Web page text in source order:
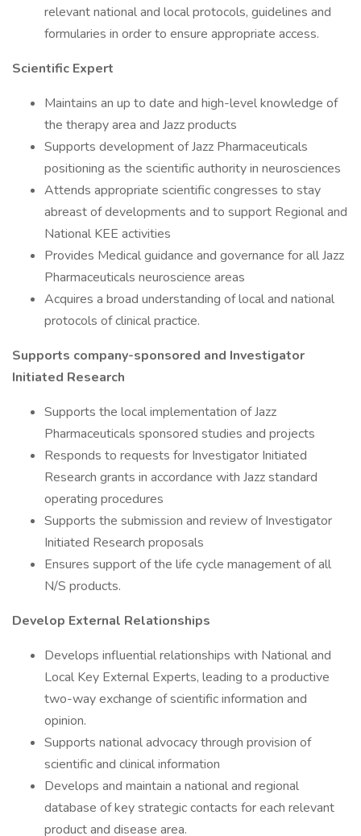
relevant national and local protocols, guidelines and
formularies in order to ensure appropriate access.
Scientific Expert
Maintains an up to date and high-level knowledge of
the therapy area and Jazz products
Supports development of Jazz Pharmaceuticals
positioning as the scientific authority in neurosciences
Attends appropriate scientific congresses to stay
abreast of developments and to support Regional and
National KEE activities
Provides Medical guidance and governance for all Jazz
Pharmaceuticals neuroscience areas
Acquires a broad understanding of local and national
protocols of clinical practice.
Supports company-sponsored and Investigator
Initiated Research
Supports the local implementation of Jazz
Pharmaceuticals sponsored studies and projects
Responds to requests for Investigator Initiated
Research grants in accordance with Jazz standard
operating procedures
Supports the submission and review of Investigator
Initiated Research proposals
Ensures support of the life cycle management of all
N/S products.
Develop External Relationships
Develops influential relationships with National and
Local Key External Experts, leading to a productive
two-way exchange of scientific information and
opinion.
Supports national advocacy through provision of
scientific and clinical information
Develops and maintain a national and regional
database of key strategic contacts for each relevant
product and disease area.